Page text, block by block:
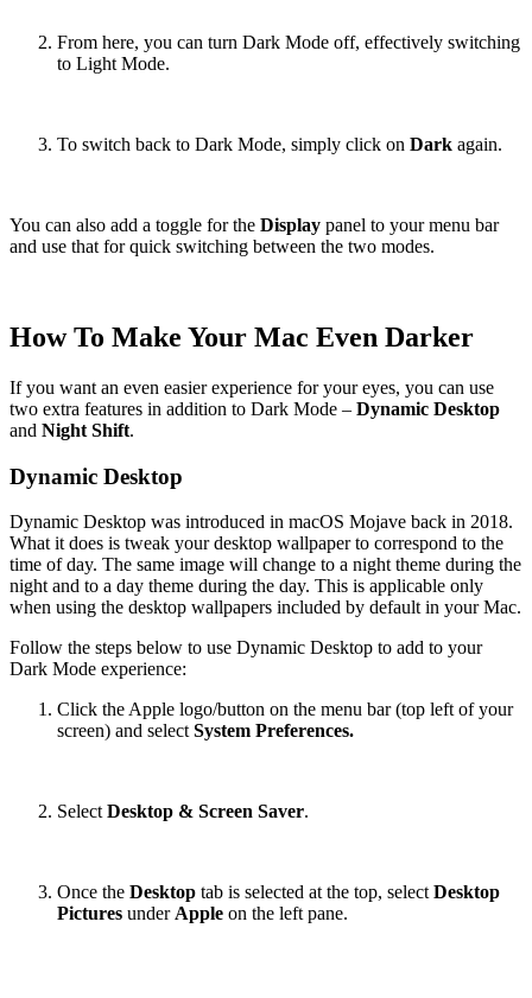
From here, you can turn Dark Mode off, effectively switching
to Light Mode.
To switch back to Dark Mode, simply click on Dark again.
You can also add a toggle for the Display panel to your menu bar
and use that for quick switching between the two modes.
How To Make Your Mac Even Darker
If you want an even easier experience for your eyes, you can use
two extra features in addition to Dark Mode – Dynamic Desktop
and Night Shift.
Dynamic Desktop
Dynamic Desktop was introduced in macOS Mojave back in 2018.
What it does is tweak your desktop wallpaper to correspond to the
time of day. The same image will change to a night theme during the
night and to a day theme during the day. This is applicable only
when using the desktop wallpapers included by default in your Mac.
Follow the steps below to use Dynamic Desktop to add to your
Dark Mode experience:
Click the Apple logo/button on the menu bar (top left of your
screen) and select System Preferences.
Select Desktop & Screen Saver.
Once the Desktop tab is selected at the top, select Desktop
Pictures under Apple on the left pane.